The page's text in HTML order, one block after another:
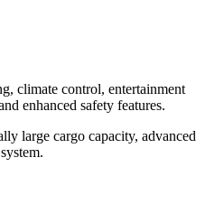
climate control, entertainment
enhanced safety features.
large cargo capacity, advanced